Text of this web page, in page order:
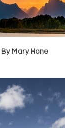
Mary Hone